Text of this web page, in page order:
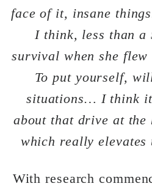
face of it, insane
I think, less than a
survival when she
To put yourself,
situations… I think it
about that drive at the
which really elevates
With research